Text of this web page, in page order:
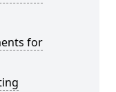
for